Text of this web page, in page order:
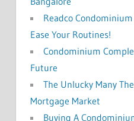
Readco
Ease Your Routines!
Condominium
Future
The Unlucky Many
Mortgage Market
Buying A